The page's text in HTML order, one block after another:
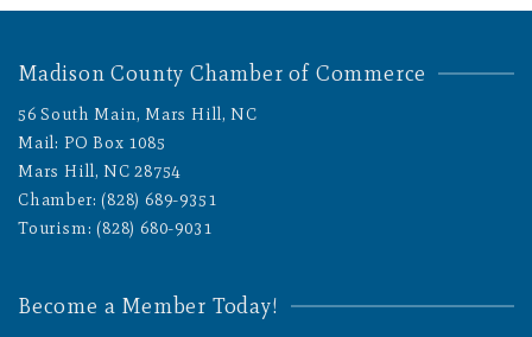
Madison County Chamber of Commerce
56 South Main, Mars Hill, NC
Mail: PO Box 1085
Mars Hill, NC 28754
Chamber: (828) 689-9351
Tourism: (828) 680-9031
Become a Member Today!